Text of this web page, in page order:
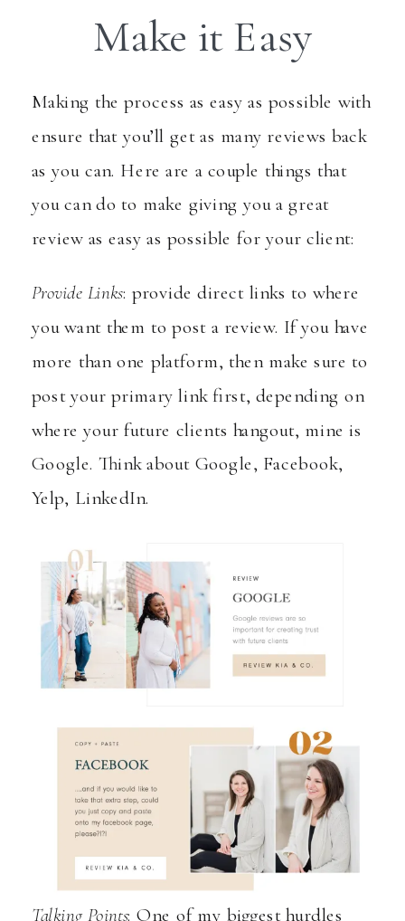
Make it Easy
Making the process as easy as possible with
ensure that you’ll get as many reviews back
as you can. Here are a couple things that
you can do to make giving you a great
review as easy as possible for your client:
Provide Links: provide direct links to where
you want them to post a review. If you have
more than one platform, then make sure to
post your primary link first, depending on
where your future clients hangout, mine is
Google. Think about Google, Facebook,
Yelp, LinkedIn.
Talking Points: One of my biggest hurdles